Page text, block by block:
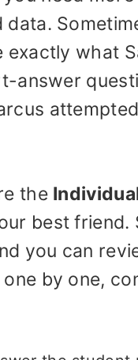
data.
exactly what
answer
the
best friend.
you can
by one,